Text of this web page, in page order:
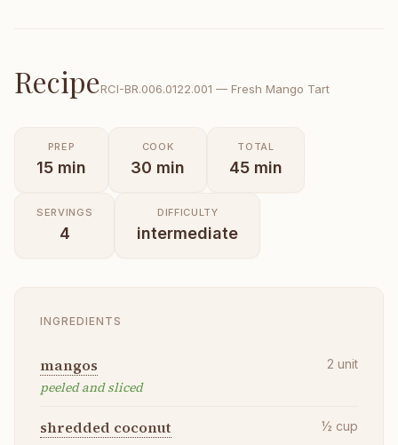
RecipeRCI-BR.006.0122.001 — Fresh Mango Tart
PREP
15 min
COOK
30 min
TOTAL
45 min
SERVINGS
4
DIFFICULTY
intermediate
INGREDIENTS
mangos
peeled and sliced
2 unit
shredded coconut ½ cup